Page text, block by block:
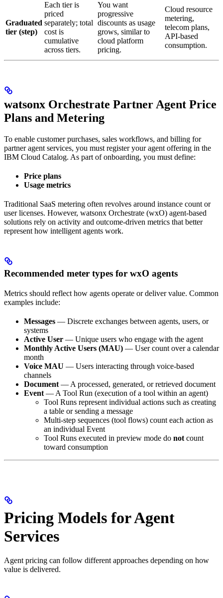
Graduated
tier (step)
Each tier is
priced
separately; total
cost is
cumulative
across tiers.
You want
progressive
discounts as usage
grows, similar to
cloud platform
pricing.
Cloud resource
metering,
telecom plans,
API-based
consumption.
watsonx Orchestrate Partner Agent Price
Plans and Metering
To enable customer purchases, sales workflows, and billing for
partner agent services, you must register your agent offering in the
IBM Cloud Catalog. As part of onboarding, you must define:
Price plans
Usage metrics
Traditional SaaS metering often revolves around instance count or
user licenses. However, watsonx Orchestrate (wxO) agent-based
solutions rely on activity and outcome-driven metrics that better
represent how intelligent agents work.
Recommended meter types for wxO agents
Metrics should reflect how agents operate or deliver value. Common
examples include:
Messages — Discrete exchanges between agents, users, or
systems
Active User — Unique users who engage with the agent
Monthly Active Users (MAU) — User count over a calendar
month
Voice MAU — Users interacting through voice-based
channels
Document — A processed, generated, or retrieved document
Event — A Tool Run (execution of a tool within an agent)
Tool Runs represent individual actions such as creating
a table or sending a message
Multi‑step sequences (tool flows) count each action as
an individual Event
Tool Runs executed in preview mode do not count
toward consumption
Pricing Models for Agent
Services
Agent pricing can follow different approaches depending on how
value is delivered.